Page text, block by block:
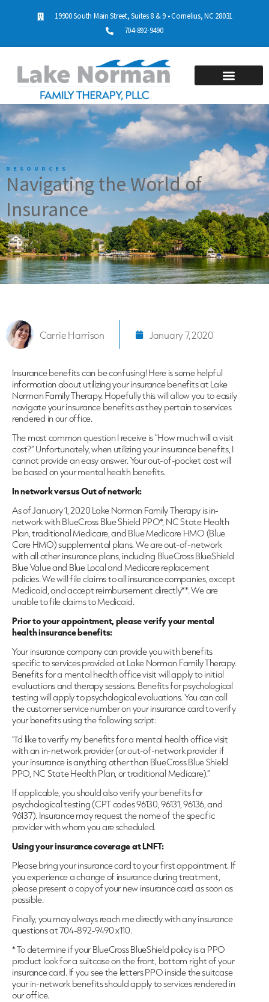
19900 South Main Street, Suites 8 & 9 • Cornelius, NC 28031
704-892-9490
RESOURCES
Navigating the World of
Insurance
Carrie Harrison January 7, 2020
Insurance benefits can be confusing! Here is some helpful
information about utilizing your insurance benefits at Lake
Norman Family Therapy. Hopefully this will allow you to easily
navigate your insurance benefits as they pertain to services
rendered in our office.
The most common question I receive is “How much will a visit
cost?” Unfortunately, when utilizing your insurance benefits, I
cannot provide an easy answer. Your out-of-pocket cost will
be based on your mental health benefits.
In network versus Out of network:
As of January 1, 2020 Lake Norman Family Therapy is in-
network with BlueCross Blue Shield PPO*, NC State Health
Plan, traditional Medicare, and Blue Medicare HMO (Blue
Care HMO) supplemental plans. We are out-of-network
with all other insurance plans, including BlueCross BlueShield
Blue Value and Blue Local and Medicare replacement
policies. We will file claims to all insurance companies, except
Medicaid, and accept reimbursement directly**. We are
unable to file claims to Medicaid.
Prior to your appointment, please verify your mental
health insurance benefits:
Your insurance company can provide you with benefits
specific to services provided at Lake Norman Family Therapy.
Benefits for a mental health office visit will apply to initial
evaluations and therapy sessions. Benefits for psychological
testing will apply to psychological evaluations. You can call
the customer service number on your insurance card to verify
your benefits using the following script:
“I’d like to verify my benefits for a mental health office visit
with an in-network provider (or out-of-network provider if
your insurance is anything other than BlueCross Blue Shield
PPO, NC State Health Plan, or traditional Medicare).”
If applicable, you should also verify your benefits for
psychological testing (CPT codes 96130, 96131, 96136, and
96137). Insurance may request the name of the specific
provider with whom you are scheduled.
Using your insurance coverage at LNFT:
Please bring your insurance card to your first appointment. If
you experience a change of insurance during treatment,
please present a copy of your new insurance card as soon as
possible.
Finally, you may always reach me directly with any insurance
questions at 704-892-9490 x110.
* To determine if your BlueCross BlueShield policy is a PPO
product look for a suitcase on the front, bottom right of your
insurance card. If you see the letters PPO inside the suitcase
your in-network benefits should apply to services rendered in
our office.